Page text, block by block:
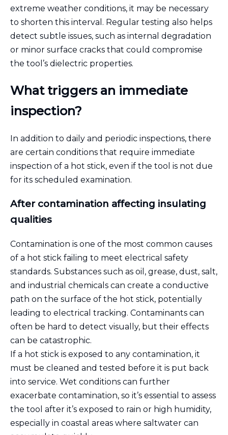
extreme weather conditions, it may be necessary
to shorten this interval. Regular testing also helps
detect subtle issues, such as internal degradation
or minor surface cracks that could compromise
the tool’s dielectric properties.
What triggers an immediate
inspection?
In addition to daily and periodic inspections, there
are certain conditions that require immediate
inspection of a hot stick, even if the tool is not due
for its scheduled examination.
After contamination affecting insulating
qualities
Contamination is one of the most common causes
of a hot stick failing to meet electrical safety
standards. Substances such as oil, grease, dust, salt,
and industrial chemicals can create a conductive
path on the surface of the hot stick, potentially
leading to electrical tracking. Contaminants can
often be hard to detect visually, but their effects
can be catastrophic.
If a hot stick is exposed to any contamination, it
must be cleaned and tested before it is put back
into service. Wet conditions can further
exacerbate contamination, so it’s essential to assess
the tool after it’s exposed to rain or high humidity,
especially in coastal areas where saltwater can